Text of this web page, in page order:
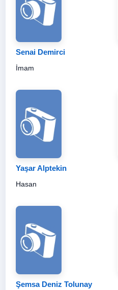
Senai Demirci
İmam
Yaşar Alptekin
Hasan
Şemsa Deniz Tolunay